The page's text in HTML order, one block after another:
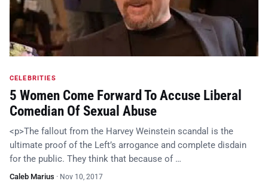
CELEBRITIES
5 Women Come Forward To Accuse Liberal
Comedian Of Sexual Abuse
<p>The fallout from the Harvey Weinstein scandal is the
ultimate proof of the Left’s arrogance and complete disdain
for the public. They think that because of …
Caleb Marius · Nov 10, 2017